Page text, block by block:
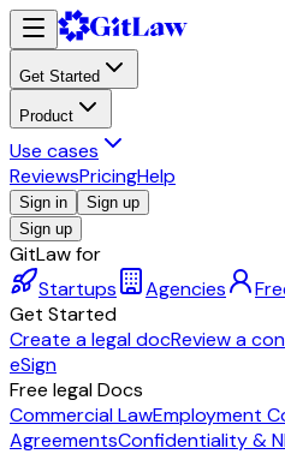
Get Started
Product
Use cases
ReviewsPricingHelp
Sign in
Sign up
Sign up
GitLaw for
Startups
Agencies
Get Started
Create a legal docReview a
eSign
Free legal Docs
Commercial LawEmployment
AgreementsConfidentiality &